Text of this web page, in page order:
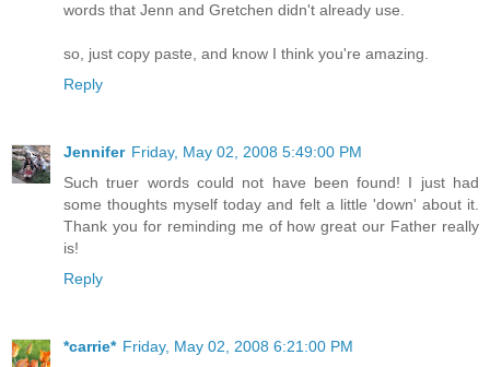
words that Jenn and Gretchen didn't already use.
so, just copy paste, and know I think you're amazing.
Reply
Jennifer Friday, May 02, 2008 5:49:00 PM
Such truer words could not have been found! I just had
some thoughts myself today and felt a little 'down' about it.
Thank you for reminding me of how great our Father really
is!
Reply
*carrie* Friday, May 02, 2008 6:21:00 PM